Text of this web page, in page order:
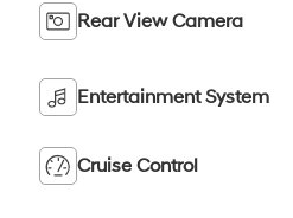
Rear View Camera
Entertainment System
Cruise Control